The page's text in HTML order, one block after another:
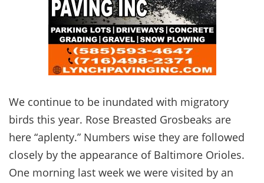
We continue to be inundated with migratory
birds this year. Rose Breasted Grosbeaks are
here “aplenty.” Numbers wise they are followed
closely by the appearance of Baltimore Orioles.
One morning last week we were visited by an